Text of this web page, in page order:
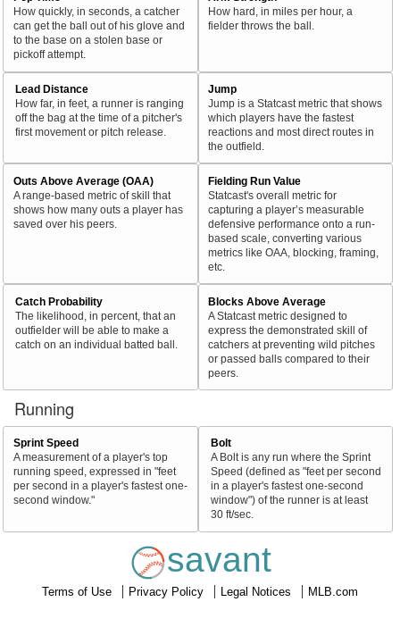
How quickly, in seconds, a catcher
can get the ball out of his glove and
to the base on a stolen base or
pickoff attempt.
How hard, in miles per hour, a
fielder throws the ball.
Lead Distance
How far, in feet, a runner is ranging
off the bag at the time of a pitcher's
first movement or pitch release.
Jump
Jump is a Statcast metric that shows
which players have the fastest
reactions and most direct routes in
the outfield.
Outs Above Average (OAA)
A range-based metric of skill that
shows how many outs a player has
saved over his peers.
Fielding Run Value
Statcast's overall metric for
capturing a player’s measurable
defensive performance onto a run-
based scale, converting various
metrics like OAA, blocking, framing,
etc.
Catch Probability
The likelihood, in percent, that an
outfielder will be able to make a
catch on an individual batted ball.
Blocks Above Average
A Statcast metric designed to
express the demonstrated skill of
catchers at preventing wild pitches
or passed balls compared to their
peers.
Running
Sprint Speed
A measurement of a player's top
running speed, expressed in "feet
per second in a player's fastest one-
second window."
Bolt
A Bolt is any run where the Sprint
Speed (defined as "feet per second
in a player's fastest one-second
window") of the runner is at least
30 ft/sec.
savant
Terms of Use Privacy Policy Legal Notices MLB.com